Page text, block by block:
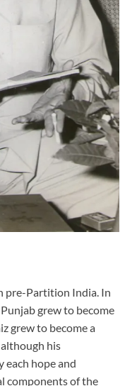
pre-Partition India. In
grew to become
grew to become a
his
each hope and
components of the